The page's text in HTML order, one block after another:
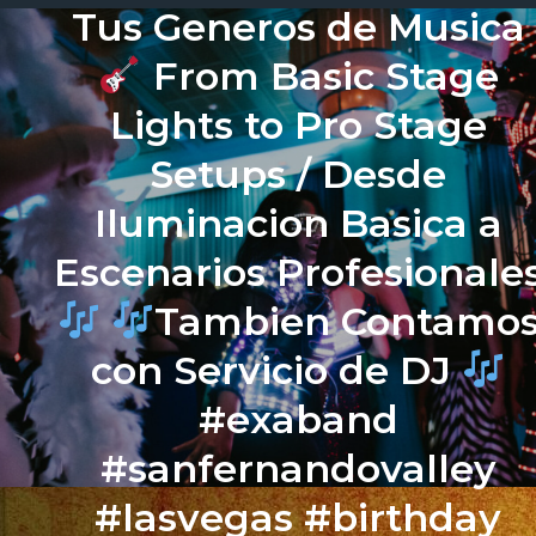
Tus Generos de Musica
From Basic Stage
Lights to Pro Stage
Setups / Desde
Iluminacion Basica a
Escenarios
Tambien
con Servicio de DJ
#exaband
#sanfernandovalley
#lasvegas #birthday